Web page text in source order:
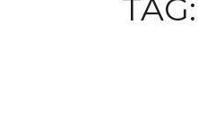
TAG: